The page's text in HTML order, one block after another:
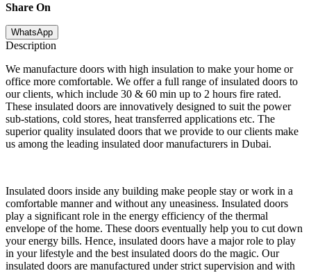
Share On
WhatsApp
Description
We manufacture doors with high insulation to make your home or
office more comfortable. We offer a full range of insulated doors to
our clients, which include 30 & 60 min up to 2 hours fire rated.
These insulated doors are innovatively designed to suit the power
sub-stations, cold stores, heat transferred applications etc. The
superior quality insulated doors that we provide to our clients make
us among the leading insulated door manufacturers in Dubai.
Insulated doors inside any building make people stay or work in a
comfortable manner and without any uneasiness. Insulated doors
play a significant role in the energy efficiency of the thermal
envelope of the home. These doors eventually help you to cut down
your energy bills. Hence, insulated doors have a major role to play
in your lifestyle and the best insulated doors do the magic. Our
insulated doors are manufactured under strict supervision and with